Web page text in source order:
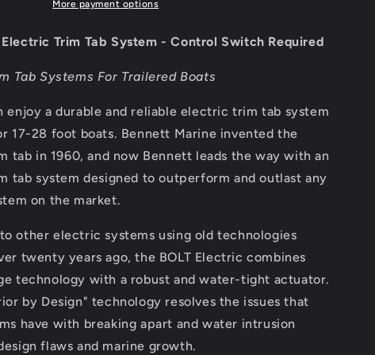
-
Switch
Required
[BOLT124]
More payment options
Electric Trim Tab System - Control Switch Required
Tab Systems For Trailered Boats
enjoy a durable and reliable electric trim tab system
17-28 foot boats. Bennett Marine invented the
tab in 1960, and now Bennett leads the way with an
tab system designed to outperform and outlast any
on the market.
other electric systems using old technologies
twenty years ago, the BOLT Electric combines
technology with a robust and water-tight actuator.
by Design" technology resolves the issues that
have with breaking apart and water intrusion
flaws and marine growth.